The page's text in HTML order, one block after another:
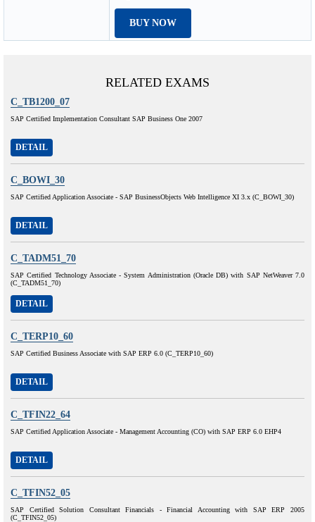
BUY NOW
RELATED EXAMS
C_TB1200_07
SAP Certified Implementation Consultant SAP Business One 2007
DETAIL
C_BOWI_30
SAP Certified Application Associate - SAP BusinessObjects Web Intelligence XI 3.x (C_BOWI_30)
DETAIL
C_TADM51_70
SAP Certified Technology Associate - System Administration (Oracle DB) with SAP NetWeaver 7.0
(C_TADM51_70)
DETAIL
C_TERP10_60
SAP Certified Business Associate with SAP ERP 6.0 (C_TERP10_60)
DETAIL
C_TFIN22_64
SAP Certified Application Associate - Management Accounting (CO) with SAP ERP 6.0 EHP4
DETAIL
C_TFIN52_05
SAP Certified Solution Consultant Financials - Financial Accounting with SAP ERP 2005
(C_TFIN52_05)